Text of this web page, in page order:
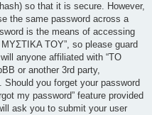
so that it is secure. However,
the same password across a
is the means of accessing
ΤΟΥ”, so please guard
anyone affiliated with “ΤΟ
or another 3rd party,
you forget your password
my password” feature provided
ask you to submit your user